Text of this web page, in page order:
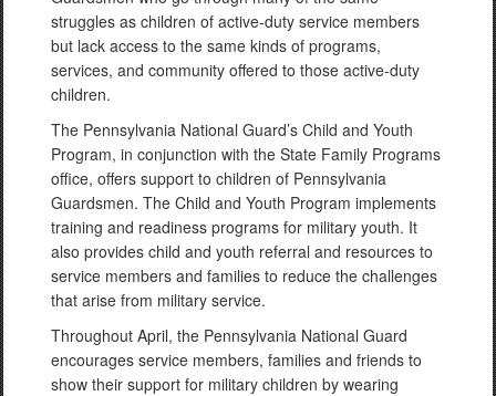
struggles as children of active-duty service members
but lack access to the same kinds of programs,
services, and community offered to those active-duty
children.
The Pennsylvania National Guard’s Child and Youth
Program, in conjunction with the State Family Programs
office, offers support to children of Pennsylvania
Guardsmen. The Child and Youth Program implements
training and readiness programs for military youth. It
also provides child and youth referral and resources to
service members and families to reduce the challenges
that arise from military service.
Throughout April, the Pennsylvania National Guard
encourages service members, families and friends to
show their support for military children by wearing